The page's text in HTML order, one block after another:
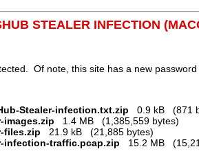
STEALER INFECTION
Of note, this site has a new
Stealer-infection.txt.zip 0.9 kB (871
images.zip 1.4 MB (1,385,559 bytes)
files.zip 21.9 kB (21,885 bytes)
infection-traffic.pcap.zip 15.2 MB